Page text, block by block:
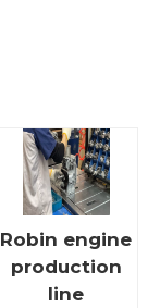
Robin engine
production
line